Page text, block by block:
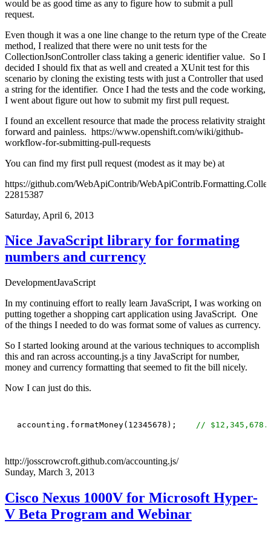
would be as good time as any to figure how to submit a pull
request.
Even though it was a one line change to the return type of the Create
method, I realized that there were no unit tests for the
CollectionJsonController class taking a generic identifier value. So I
decided I should fix that as well and created a XUnit test for this
scenario by cloning the existing tests with just a Controller that used
a string for the identifier. Once I had the tests and the code working,
I went about figure out how to submit my first pull request.
I found an excellent resource that made the process relativity straight
forward and painless. https://www.openshift.com/wiki/github-
workflow-for-submitting-pull-requests
You can find my first pull request (modest as it may be) at
https://github.com/WebApiContrib/
22815387
Saturday, April 6, 2013
Nice JavaScript library for formating
numbers and currency
DevelopmentJavaScript
In my continuing effort to really learn JavaScript, I was working on
putting together a shopping cart application using JavaScript. One
of the things I needed to do was format some of values as currency.
So I started looking around at the various techniques to accomplish
this and ran across accounting.js a tiny JavaScript for number,
money and currency formatting that seemed to fit the bill nicely.
Now I can just do this.
accounting.formatMoney(12345678); //
http://josscrowcroft.github.com/accounting.js/
Sunday, March 3, 2013
Cisco Nexus 1000V for Microsoft Hyper-
V Beta Program and Webinar